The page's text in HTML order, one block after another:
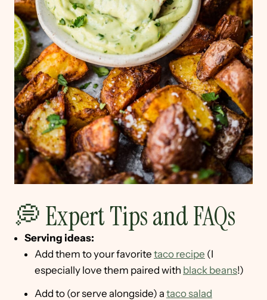
💭 Expert Tips and FAQs
Serving ideas:
Add them to your favorite taco recipe (I
especially love them paired with black beans!)
Add to (or serve alongside) a taco salad